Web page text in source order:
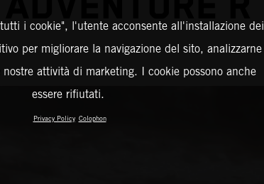
i cookie", l'utente acconsente all'installazione dei
per migliorare la navigazione del sito, analizzarne
attività di marketing. I cookie possono anche
essere rifiutati.
Privacy Policy Colophon